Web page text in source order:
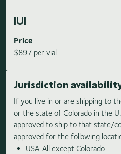
IUI
Price
$897 per vial
Jurisdiction
If you live in or are shipping to
or the state of Colorado in the
approved to ship to that state/
approved for the following
USA: All except Colorado